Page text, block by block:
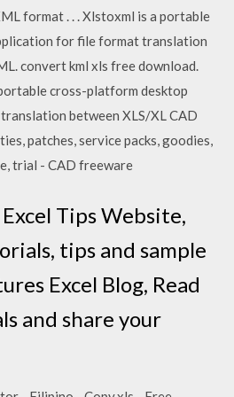
format . . . Xlstoxml is a portable
for file format translation
convert kml xls free download.
cross-platform desktop
between XLS/XL CAD
patches, service packs, goodies,
trial - CAD freeware
Tips Website,
tips and sample
Excel Blog, Read
and share your